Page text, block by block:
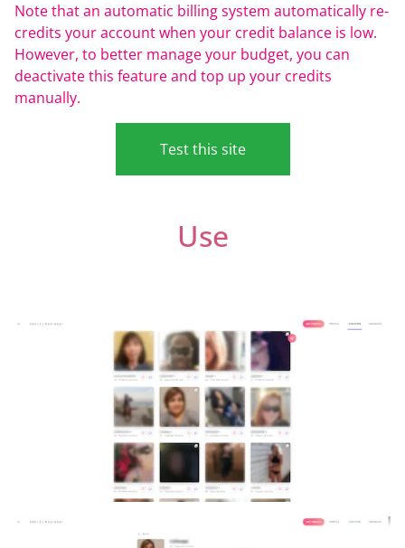
Note that an automatic billing system automatically re-
credits your account when your credit balance is low.
However, to better manage your budget, you can
deactivate this feature and top up your credits
manually.
Test this site
Use